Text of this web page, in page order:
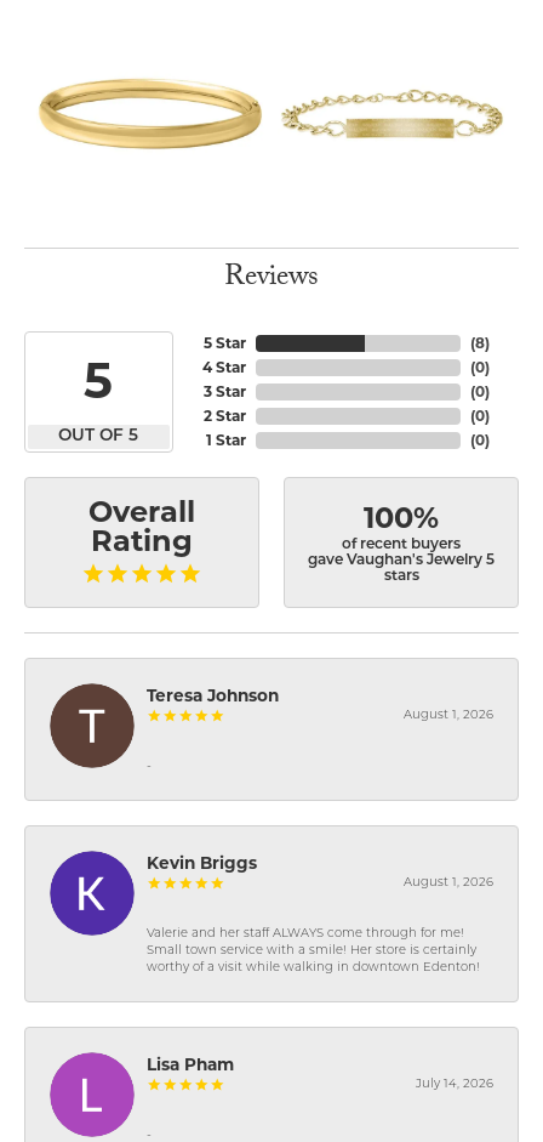
Reviews
5
OUT OF 5
5 Star
4 Star
3 Star
2 Star
1 Star
(8)
(0)
(0)
(0)
(0)
Overall
Rating
100%
of recent buyers
gave Vaughan's Jewelry 5
stars
Teresa Johnson
August 1, 2026
-
Kevin Briggs
August 1, 2026
Valerie and her staff ALWAYS come through for me!
Small town service with a smile! Her store is certainly
worthy of a visit while walking in downtown Edenton!
Lisa Pham
July 14, 2026
-